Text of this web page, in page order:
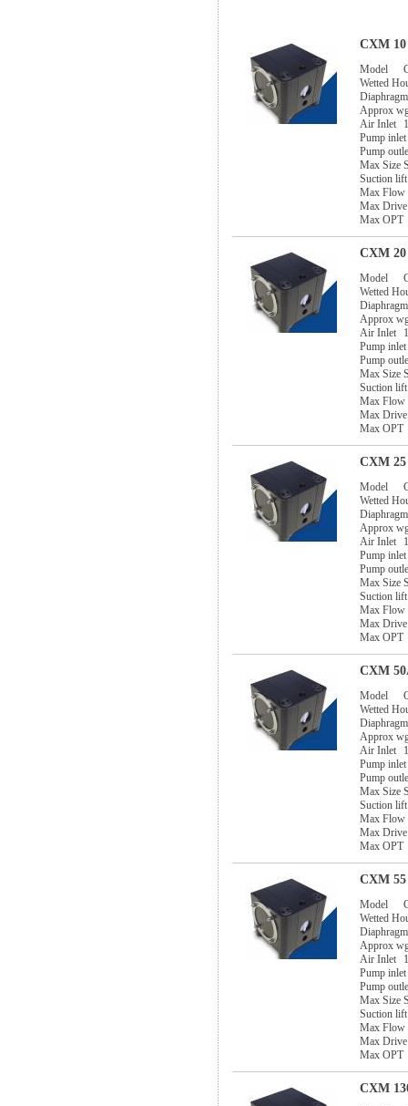
CXM 10
Model
Wetted
Diaphragm
Approx
Air Inlet
Pump inlet
Pump
Max Size
Suction
Max Flow
Max Drive
Max OPT
CXM 20
Model
Wetted
Diaphragm
Approx
Air Inlet
Pump inlet
Pump
Max Size
Suction
Max Flow
Max Drive
Max OPT
CXM 25
Model
Wetted
Diaphragm
Approx
Air Inlet
Pump inlet
Pump
Max Size
Suction
Max Flow
Max Drive
Max OPT
CXM
Model
Wetted
Diaphragm
Approx
Air Inlet
Pump inlet
Pump
Max Size
Suction
Max Flow
Max Drive
Max OPT
CXM 55
Model
Wetted
Diaphragm
Approx
Air Inlet
Pump inlet
Pump
Max Size
Suction
Max Flow
Max Drive
Max OPT
CXM